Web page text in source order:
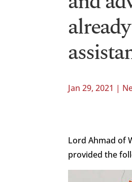
Jan 29, 2021 |
Lord Ahmad of
provided the